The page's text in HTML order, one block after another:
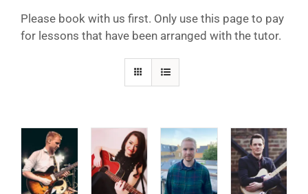
Please book with us first. Only use this page to pay
for lessons that have been arranged with the tutor.
PAY FOR
LESSONS
THIS
PRODUCT
LESSONS
THIS
PRODUCT
PAY FOR
LESSONS
THIS
PRODUCT
PAY FOR
LESSONS
THIS
PRODUCT